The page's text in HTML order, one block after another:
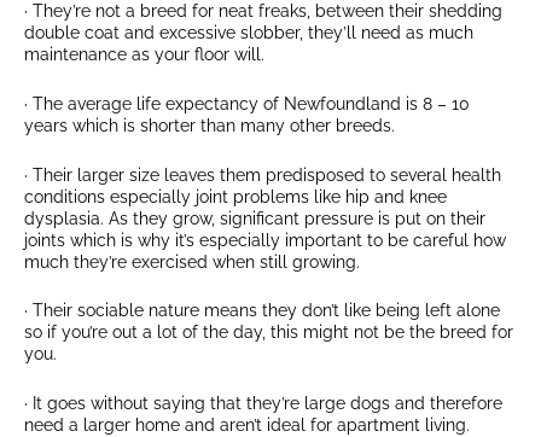
· They’re not a breed for neat freaks, between their shedding
double coat and excessive slobber, they’ll need as much
maintenance as your floor will.
· The average life expectancy of Newfoundland is 8 – 10
years which is shorter than many other breeds.
· Their larger size leaves them predisposed to several health
conditions especially joint problems like hip and knee
dysplasia. As they grow, significant pressure is put on their
joints which is why it’s especially important to be careful how
much they’re exercised when still growing.
· Their sociable nature means they don’t like being left alone
so if you’re out a lot of the day, this might not be the breed for
you.
· It goes without saying that they’re large dogs and therefore
need a larger home and aren’t ideal for apartment living.